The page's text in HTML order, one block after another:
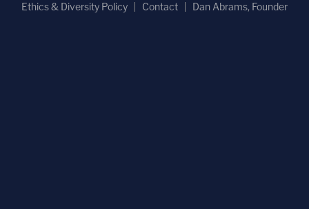
Ethics & Diversity Policy
Contact Dan Abrams, Founder